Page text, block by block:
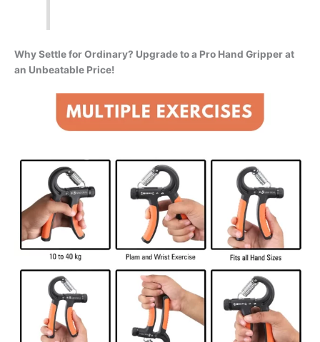
Why Settle for Ordinary? Upgrade to a Pro Hand Gripper at
an Unbeatable Price!